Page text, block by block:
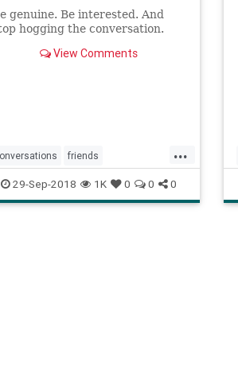
genuine. Be interested. And
hogging the conversation.
View Comments
...
friends
meetingpeople shyness
29-Sep-2018 1K 0 0 0